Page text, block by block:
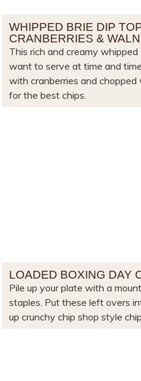
WHIPPED BRIE DIP
CRANBERRIES &
This rich and creamy whipped
want to serve at time and
with cranberries and chopped
for the best chips.
LOADED BOXING DAY
Pile up your plate with a
staples. Put these left overs
up crunchy chip shop style